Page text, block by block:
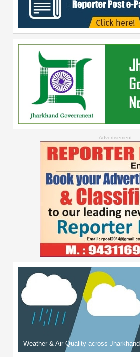
--Advertisement--
Weather & Air Quality across Jharkhand